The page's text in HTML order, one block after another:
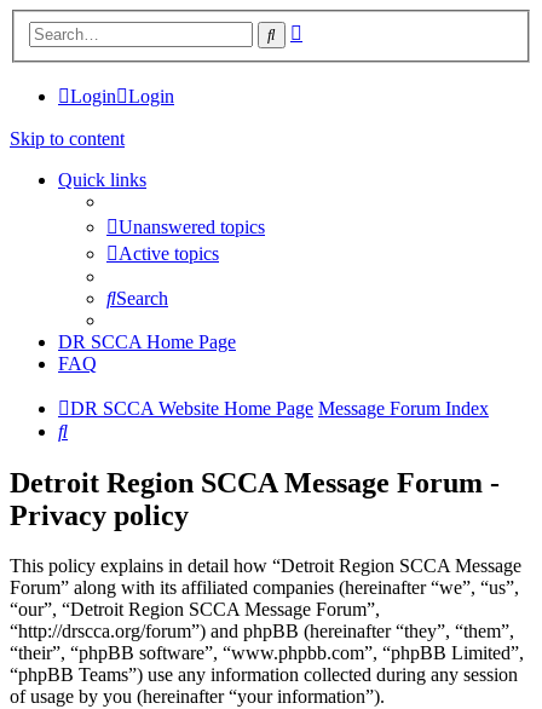
Search
Login Login
Skip to content
Quick links
Unanswered topics
Active topics
Search
DR SCCA Home Page
FAQ
DR SCCA Website Home Page Message Forum Index
Search
Detroit Region SCCA Message Forum -
Privacy policy
This policy explains in detail how “Detroit Region SCCA Message
Forum” along with its affiliated companies (hereinafter “we”, “us”,
“our”, “Detroit Region SCCA Message Forum”,
“http://drscca.org/forum”) and phpBB (hereinafter “they”, “them”,
“their”, “phpBB software”, “www.phpbb.com”, “phpBB Limited”,
“phpBB Teams”) use any information collected during any session
of usage by you (hereinafter “your information”).